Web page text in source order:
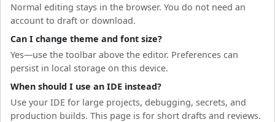
Normal editing stays in the browser. You do not need an
account to draft or download.
Can I change theme and font size?
Yes—use the toolbar above the editor. Preferences can
persist in local storage on this device.
When should I use an IDE instead?
Use your IDE for large projects, debugging, secrets, and
production builds. This page is for short drafts and reviews.